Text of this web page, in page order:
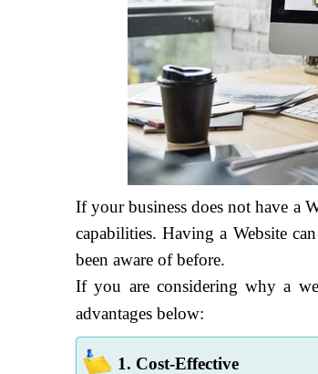
If your business does not have a
capabilities. Having a Website
been aware of before.
If you are considering why a
advantages below:
1. Cost-Effective